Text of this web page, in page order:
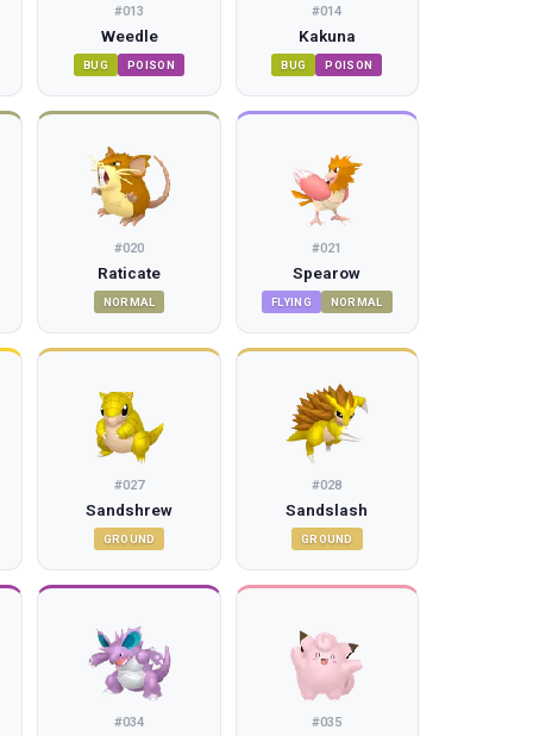
#013
Weedle
BUG POISON
#014
Kakuna
BUG POISON
#020
Raticate
NORMAL
#021
Spearow
FLYING NORMAL
#027
Sandshrew
GROUND
#028
Sandslash
GROUND
#034 #035